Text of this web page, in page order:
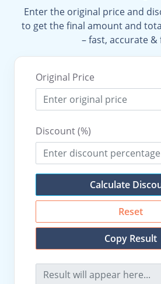
Enter the original price and
to get the final amount and
– fast, accurate &
Original Price
Discount (%)
Calculate
Reset
Copy Result